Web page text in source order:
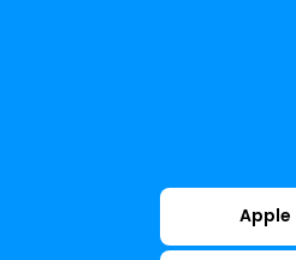
Apple